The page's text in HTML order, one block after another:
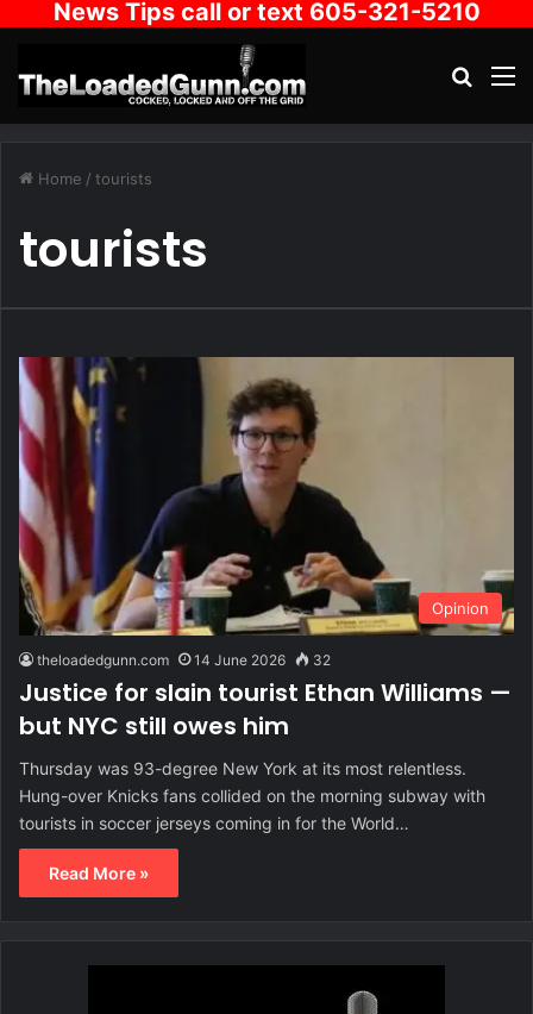
News Tips call or text 605-321-5210
Home / tourists
tourists
Opinion
theloadedgunn.com 14 June 2026 32
Justice for slain tourist Ethan Williams —
but NYC still owes him
Thursday was 93-degree New York at its most relentless.
Hung-over Knicks fans collided on the morning subway with
tourists in soccer jerseys coming in for the World…
Read More »